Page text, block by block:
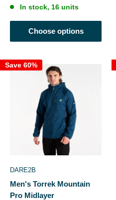
In stock, 16 units
Choose options
Save 60%
DARE2B
Men's Torrek Mountain
Pro Midlayer